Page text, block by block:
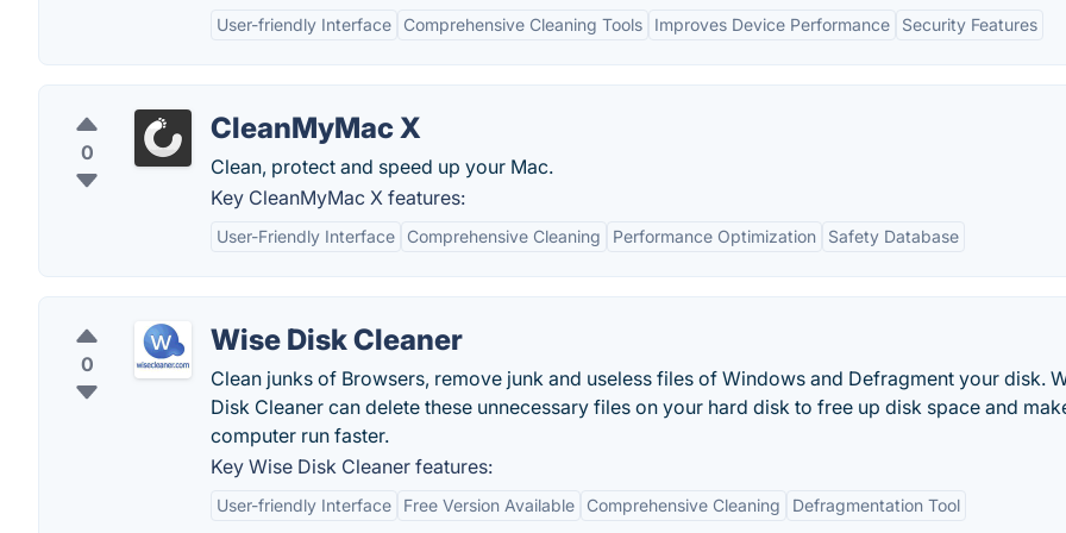
User-friendly Interface Comprehensive Cleaning Tools Improves Device Performance Security Features
0
CleanMyMac X
Clean, protect and speed up your Mac.
Key CleanMyMac X features:
User-Friendly Interface Comprehensive Cleaning Performance Optimization Safety Database
0
Wise Disk Cleaner
Clean junks of Browsers, remove junk and useless files of Windows and Defragment your disk.
Disk Cleaner can delete these unnecessary files on your hard disk to free up disk space and
computer run faster.
Key Wise Disk Cleaner features:
User-friendly Interface Free Version Available Comprehensive Cleaning Defragmentation Tool